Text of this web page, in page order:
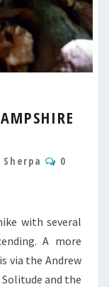
0
with several
A more
via the Andrew
and the